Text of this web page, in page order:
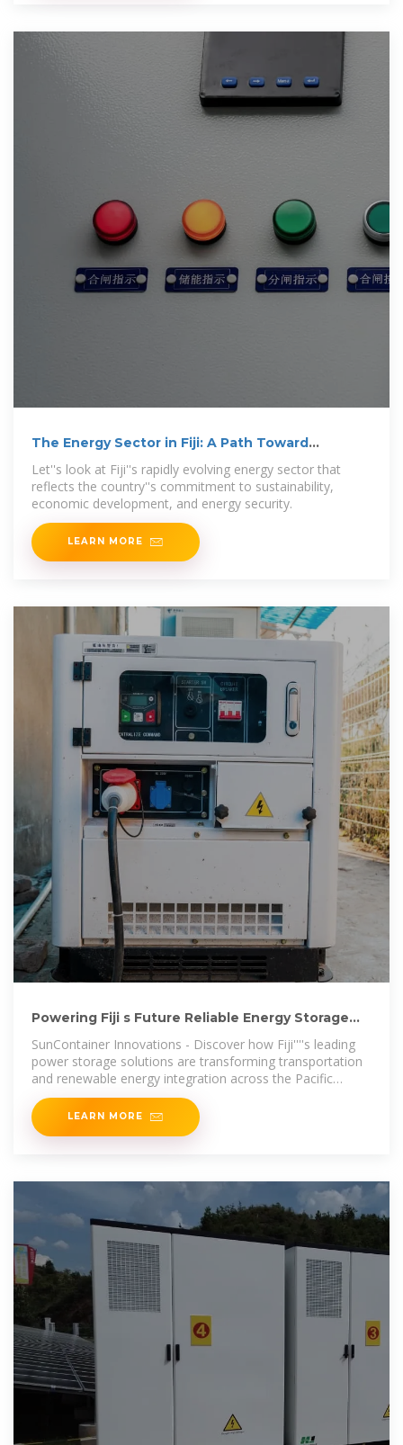
The Energy Sector in Fiji: A Path Toward
Let''s look at Fiji''s rapidly evolving energy sector that
reflects the country''s commitment to sustainability,
economic development, and energy security.
LEARN MORE
Powering Fiji s Future Reliable Energy Storage
SunContainer Innovations - Discover how Fiji''''s leading
power storage solutions are transforming transportation
and renewable energy integration across the Pacific
Islands.
LEARN MORE